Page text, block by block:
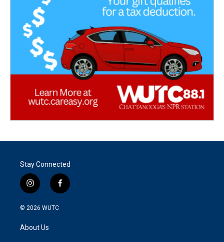
Stay Connected
i
n
s
g
f
a
© 2026 WUTC
About Us